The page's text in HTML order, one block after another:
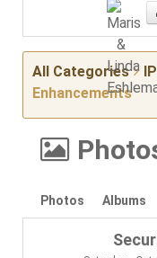
All Categories
Enhancements
Photos Albums